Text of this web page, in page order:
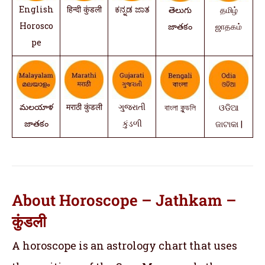
English
Horosco
pe
हिन्दी कुंडली ಕನ್ನಡ ಜಾತ
తెలుగు
జాతకం
தமிழ்
ஜாதகம்
మలయాళ
జాతకం
मराठी कुंडली
ગુજરાતી
કુંડળી
বাংলা কুন্ডলি
ଓଡିଆ
ଜାଟାକା |
About Horoscope – Jathkam –
कुंडली
A horoscope is an astrology chart that uses